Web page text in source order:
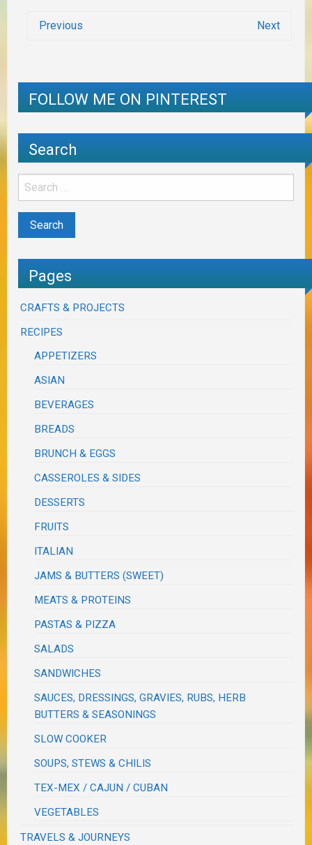
Previous Next
FOLLOW ME ON PINTEREST
Search
Pages
CRAFTS & PROJECTS
RECIPES
APPETIZERS
ASIAN
BEVERAGES
BREADS
BRUNCH & EGGS
CASSEROLES & SIDES
DESSERTS
FRUITS
ITALIAN
JAMS & BUTTERS (SWEET)
MEATS & PROTEINS
PASTAS & PIZZA
SALADS
SANDWICHES
SAUCES, DRESSINGS, GRAVIES, RUBS, HERB
BUTTERS & SEASONINGS
SLOW COOKER
SOUPS, STEWS & CHILIS
TEX-MEX / CAJUN / CUBAN
VEGETABLES
TRAVELS & JOURNEYS